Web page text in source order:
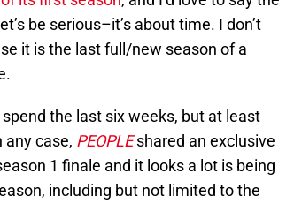
be serious–it’s about time. I don’t
it is the last full/new season of a
the last six weeks, but at least
any case, PEOPLEshared an exclusive
1 finale and it looks a lot is being
including but not limited to the